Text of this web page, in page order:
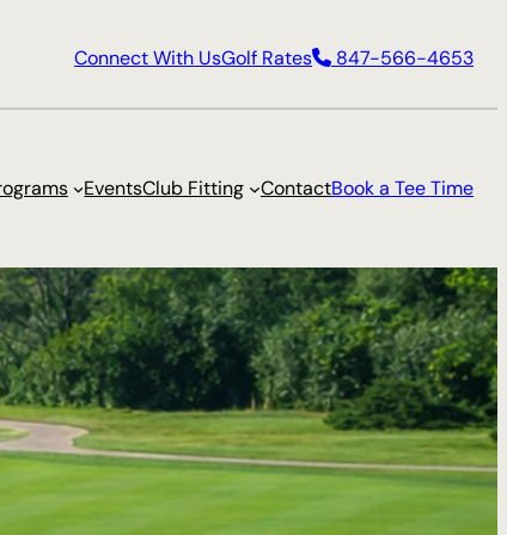
Connect With UsGolf Rates 847-566-4653
EventsClub Fitting ContactBook a Tee Time